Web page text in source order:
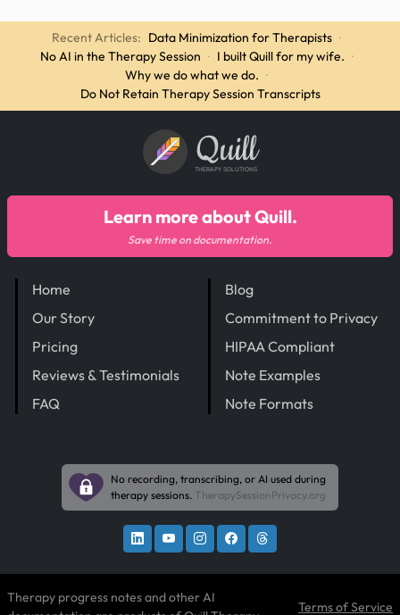
Recent Articles: Data Minimization for Therapists ·
No AI in the Therapy Session · I built Quill for my wife. ·
Why we do what we do. ·
Do Not Retain Therapy Session Transcripts
Quill
THERAPY SOLUTIONS
Home
Our Story
Pricing
Reviews & Testimonials
FAQ
Blog
Commitment to Privacy
HIPAA Compliant
Note Examples
Note Formats
Learn more about Quill.
Save time on documentation.
No recording, transcribing, or AI used during
therapy sessions. TherapySessionPrivacy.org
Therapy progress notes and other AI
Terms of Service